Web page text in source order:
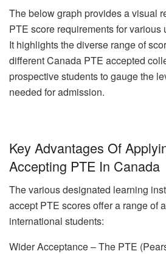
The below graph provides a visual
PTE score requirements for
It highlights the diverse range of
different Canada PTE accepted
prospective students to gauge the
needed for admission.
Key Advantages Of
Accepting PTE In Canada
The various designated learning
accept PTE scores offer a range of
international students:
Wider Acceptance – The PTE